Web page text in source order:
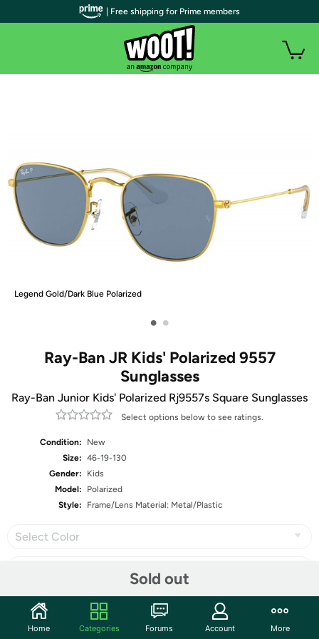
Legend Gold/Dark Blue Polarized
• •
Ray-Ban JR Kids' Polarized 9557
Sunglasses
Ray-Ban Junior Kids' Polarized Rj9557s Square Sunglasses
Select options below to see ratings.
Condition:
New
Size: 46-19-130
Gender:
Kids
Model:
Polarized
Style:
Frame/Lens Material: Metal/Plastic
Select Color
Sold out
Share
| Free shipping for Prime members
Home Categories Forums Account More